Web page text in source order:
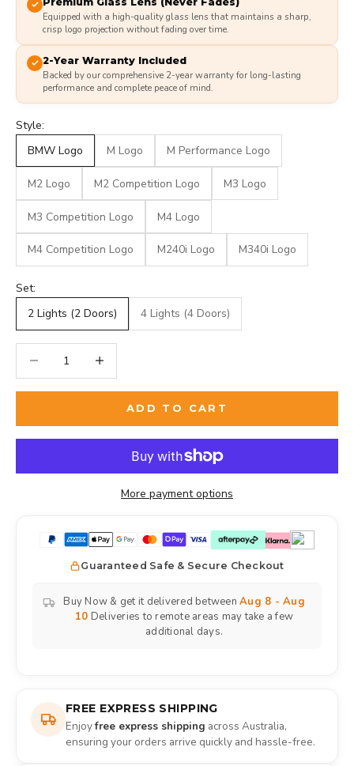
Equipped with a high-quality glass lens that maintains a sharp,
crisp logo projection without fading over time.
2-Year Warranty Included
Backed by our comprehensive 2-year warranty for long-lasting
performance and complete peace of mind.
Style:
BMW Logo
M Logo M Performance Logo
M2 Logo M2 Competition Logo M3 Logo
M3 Competition Logo M4 Logo
M4 Competition Logo M240i Logo M340i Logo
Set:
2 Lights (2 Doors)
4 Lights (4 Doors)
ADD TO CART
More payment options
Guaranteed Safe & Secure Checkout
Buy Now & get it delivered between Aug 8 - Aug
10 Deliveries to remote areas may take a few
additional days.
FREE EXPRESS SHIPPING
Enjoyfree express shipping across Australia,
ensuring your orders arrive quickly and hassle-free.